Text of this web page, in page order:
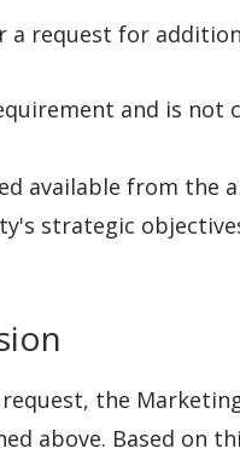
request for
and is not
available from the
strategic
the
above. Based on